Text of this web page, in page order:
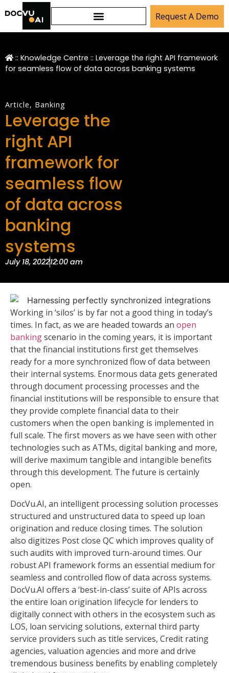
Request A Demo
:: Knowledge Centre :: Leverage the right API framework
for seamless flow of data across banking systems
Article, Banking
Leverage the
right API
framework for
seamless flow
of data across
banking
systems
July 18, 202212:00 am
Working in ‘silos’ is by far not a good thing in today’s
times. In fact, as we are headed towards an open
bankingscenario in the coming years, it is important
that the financial institutions first get themselves
ready for a more synchronized flow of data between
their internal systems. Enormous data gets generated
through document processing processes and the
financial institutions will be responsible to ensure that
they provide complete financial data to their
customers when the open banking is implemented in
full scale. The first movers as we have seen with other
technologies such as ATMs, digital banking and more,
will derive maximum tangible and intangible benefits
through this development. The future is certainly
open.
DocVu.AI, an intelligent processing solution processes
structured and unstructured data to speed up loan
origination and reduce closing times. The solution
also digitizes Post close QC which improves quality of
such audits with improved turn-around times. Our
robust API framework forms an essential medium for
seamless and controlled flow of data across systems.
DocVu.AI offers a ‘best-in-class’ suite of APIs across
the entire loan origination lifecycle for lenders to
digitally connect with others in the ecosystem such as
LOS, loan servicing solutions, external third party
service providers such as title services, Credit rating
agencies, valuation agencies and more and drive
tremendous business benefits by enabling completely